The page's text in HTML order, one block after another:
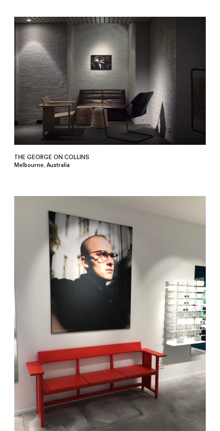
THE GEORGE ON COLLINS
Melbourne, Australia